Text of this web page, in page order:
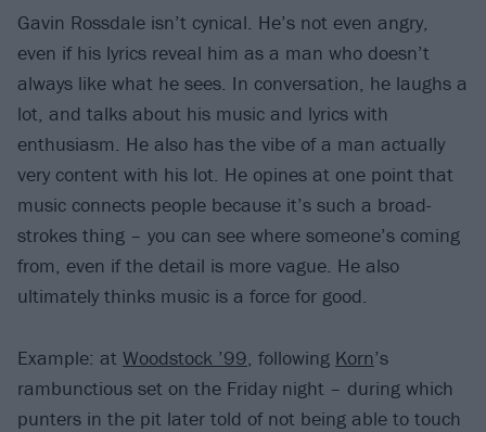
Gavin Rossdale isn’t cynical. He’s not even angry,
even if his lyrics reveal him as a man who doesn’t
always like what he sees. In conversation, he laughs a
lot, and talks about his music and lyrics with
enthusiasm. He also has the vibe of a man actually
very content with his lot. He opines at one point that
music connects people because it’s such a broad-
strokes thing – you can see where someone’s coming
from, even if the detail is more vague. He also
ultimately thinks music is a force for good.
Example: at Woodstock ’99, following Korn’s
rambunctious set on the Friday night – during which
punters in the pit later told of not being able to touch